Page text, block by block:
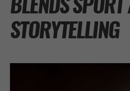
STORYTELLING